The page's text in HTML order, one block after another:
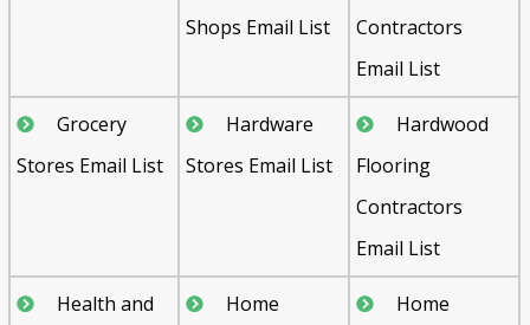
Shops Email List
Contractors
Email List
Grocery
Stores Email List
Hardware
Stores Email List
Hardwood
Flooring
Contractors
Email List
Health and
Home
Home